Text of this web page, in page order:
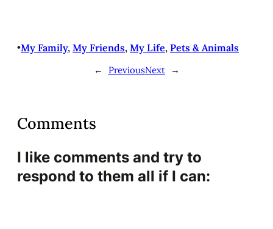
•My Family, My Friends, My Life, Pets & Animals
← PreviousNext →
Comments
I like comments and try to
respond to them all if I can: